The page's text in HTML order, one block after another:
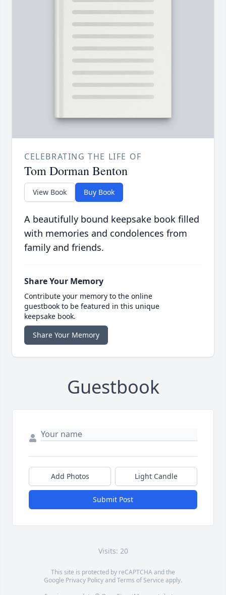
CELEBRATING THE LIFE OF
Tom Dorman Benton
View Book Buy Book
A beautifully bound keepsake book filled
with memories and condolences from
family and friends.
Share Your Memory
Contribute your memory to the online
guestbook to be featured in this unique
keepsake book.
Share Your Memory
Guestbook
Add Photos Light Candle
Submit Post
Visits: 20
This site is protected by reCAPTCHA and the
Google Privacy PolicyandTerms of Service apply.